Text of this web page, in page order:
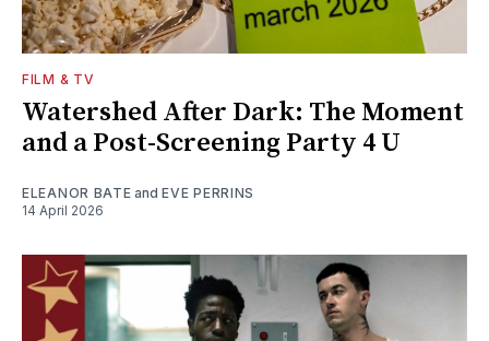
FILM & TV
Watershed After Dark: The Moment
and a Post-Screening Party 4 U
ELEANOR BATE andEVE PERRINS
14 April 2026